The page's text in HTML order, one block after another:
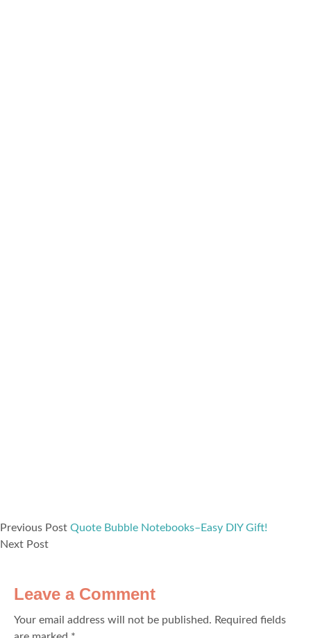
Previous Post Quote Bubble Notebooks–Easy DIY Gift!
Next Post
Leave a Comment
Your email address will not be published. Required fields